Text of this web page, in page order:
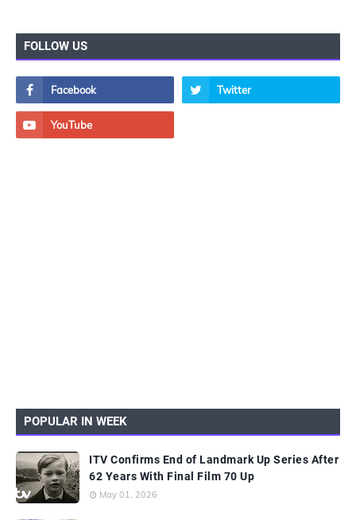
FOLLOW US
POPULAR IN WEEK
ITV Confirms End of Landmark Up Series After
62 Years With Final Film 70 Up
May 01, 2026